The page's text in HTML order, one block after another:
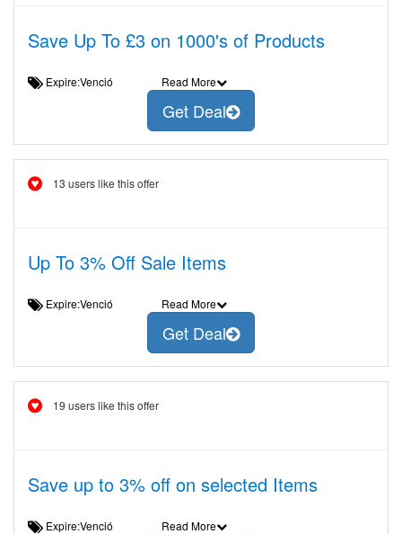
Save Up To £3 on 1000's of Products
Expire:Venció Read More
Get Deal
13 users like this offer
Up To 3% Off Sale Items
Expire:Venció Read More
Get Deal
19 users like this offer
Save up to 3% off on selected Items
Expire:Venció Read More